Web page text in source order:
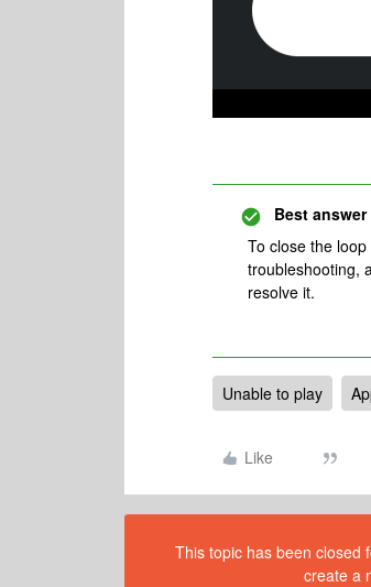
Best
To close the
troubleshooting,
resolve it.
Unable to play
Like
This topic has been closed
create a